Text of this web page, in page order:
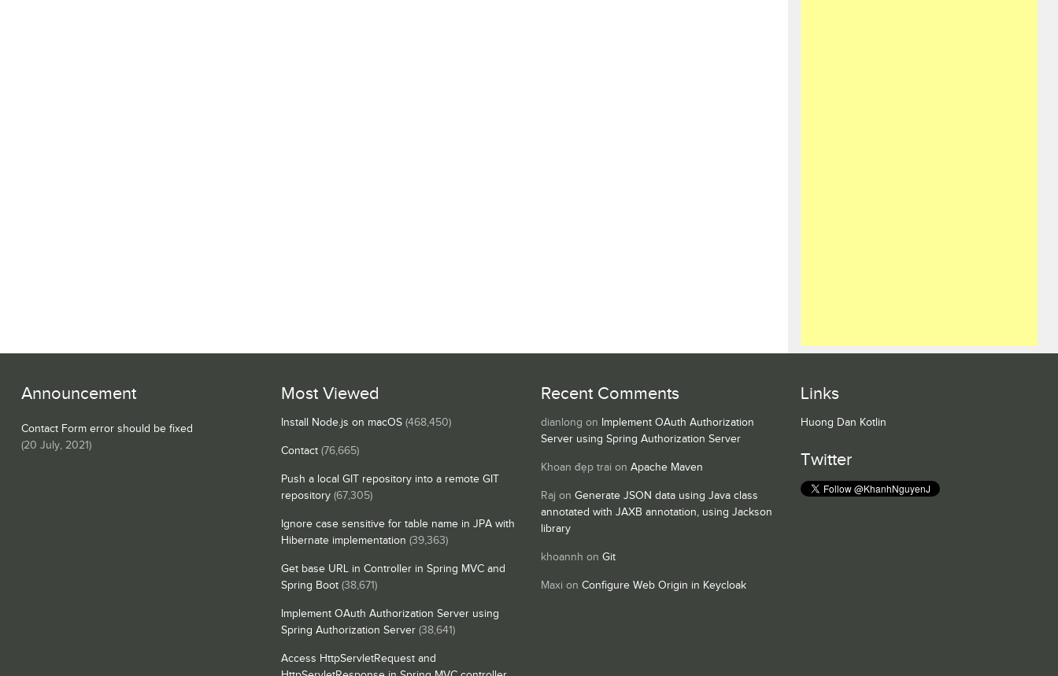
Announcement
Contact Form error should be fixed
(20 July, 2021)
Most Viewed
Install Node.js on macOS (468,450)
Contact (76,665)
Push a local GIT repository into a remote GIT
repository (67,305)
Ignore case sensitive for table name in JPA with
Hibernate implementation (39,363)
Get base URL in Controller in Spring MVC and
Spring Boot (38,671)
Implement OAuth Authorization Server using
Spring Authorization Server (38,641)
Access HttpServletRequest and
Recent Comments
dianlong on Implement OAuth Authorization
Server using Spring Authorization Server
Khoan đẹp trai on Apache Maven
Raj on Generate JSON data using Java class
annotated with JAXB annotation, using Jackson
library
khoannh on Git
Maxi on Configure Web Origin in Keycloak
Links
Huong Dan Kotlin
Twitter